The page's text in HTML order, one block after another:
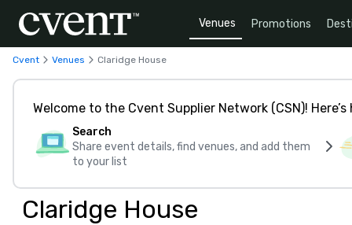
Venues Promotions
Cvent Venues Claridge House
Welcome to the Cvent Supplier Network (CSN)!
Search
Share event details, find venues, and add them
to your list
Claridge House